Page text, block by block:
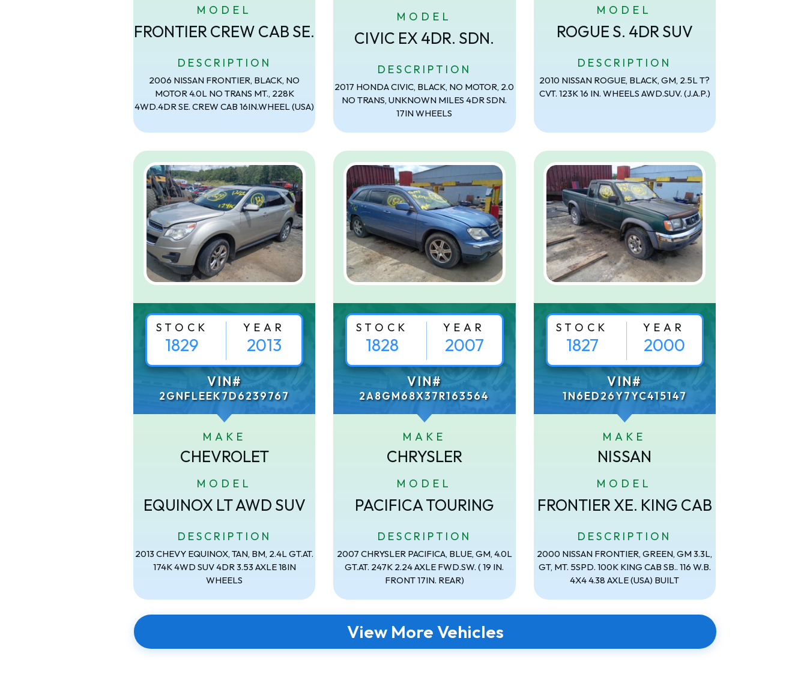
MODEL
FRONTIER CREW CAB SE.
DESCRIPTION
2006 NISSAN FRONTIER, BLACK, NO
MOTOR 4.0L NO TRANS MT., 228K
4WD.4DR SE. CREW CAB 16IN.WHEEL (USA)
MODEL
CIVIC EX 4DR. SDN.
DESCRIPTION
2017 HONDA CIVIC, BLACK, NO MOTOR, 2.0
NO TRANS, UNKNOWN MILES 4DR SDN.
17IN WHEELS
MODEL
ROGUE S. 4DR SUV
DESCRIPTION
2010 NISSAN ROGUE, BLACK, GM, 2.5L T?
CVT. 123K 16 IN. WHEELS AWD.SUV. (J.A.P.)
STOCK
1829
YEAR
2013
VIN#
2GNFLEEK7D6239767
MAKE
CHEVROLET
MODEL
EQUINOX LT AWD SUV
DESCRIPTION
2013 CHEVY EQUINOX, TAN, BM, 2.4L GT.AT.
174K 4WD SUV 4DR 3.53 AXLE 18IN
WHEELS
STOCK
1828
YEAR
2007
VIN#
2A8GM68X37R163564
MAKE
CHRYSLER
MODEL
PACIFICA TOURING
DESCRIPTION
2007 CHRYSLER PACIFICA, BLUE, GM, 4.0L
GT.AT. 247K 2.24 AXLE FWD.SW. ( 19 IN.
FRONT 17IN. REAR)
STOCK
1827
YEAR
2000
VIN#
1N6ED26Y7YC415147
MAKE
NISSAN
MODEL
FRONTIER XE. KING CAB
DESCRIPTION
2000 NISSAN FRONTIER, GREEN, GM 3.3L,
GT, MT. 5SPD. 100K KING CAB SB.. 116 W.B.
4X4 4.38 AXLE (USA) BUILT
View More Vehicles